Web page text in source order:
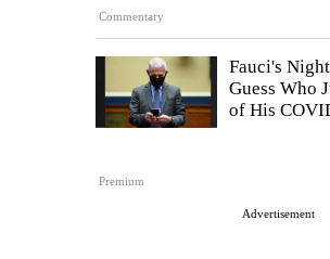
Commentary
Premium
Fauci's
Guess Who
of His
Advertisement